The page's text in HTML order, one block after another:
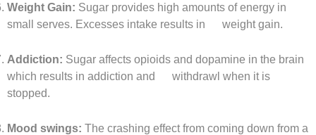
Weight Gain: Sugar provides high amounts of energy in
small serves. Excesses intake results in weight gain.
Addiction: Sugar affects opioids and dopamine in the brain
which results in addiction and withdrawl when it is
stopped.
Mood swings: The crashing effect from coming down from a